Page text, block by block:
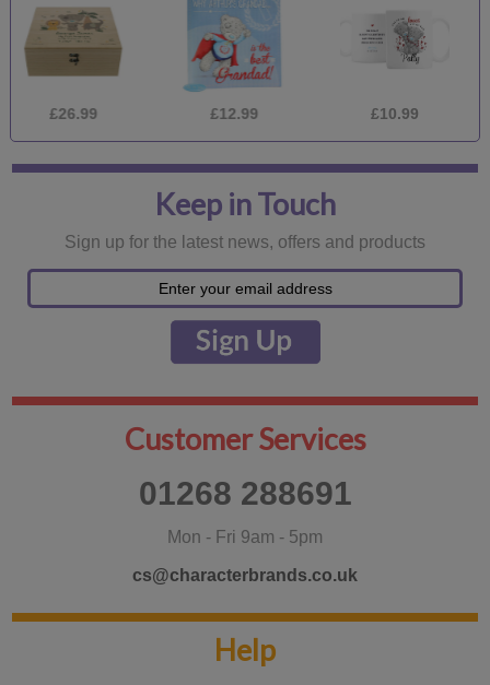
Keep in Touch
Sign up for the latest news, offers and products
Customer Services
01268 288691
Mon - Fri 9am - 5pm
cs@characterbrands.co.uk
Help